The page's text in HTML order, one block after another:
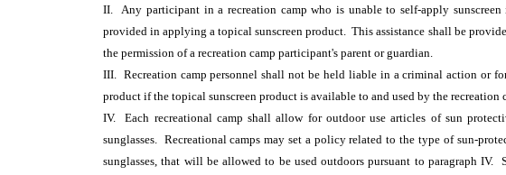
II. Any participant in a recreation camp who is unable to self-apply sunscreen
provided in applying a topical sunscreen product. This assistance shall be
the permission of a recreation camp participant's parent or guardian.
III. Recreation camp personnel shall not be held liable in a criminal action or
product if the topical sunscreen product is available to and used by the
IV. Each recreational camp shall allow for outdoor use articles of sun
sunglasses. Recreational camps may set a policy related to the type of sun-
sunglasses, that will be allowed to be used outdoors pursuant to paragraph IV.